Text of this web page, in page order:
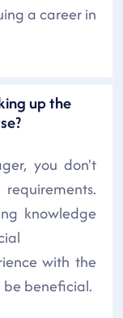
a career in
up the
you don't
knowledge
with the
be beneficial.